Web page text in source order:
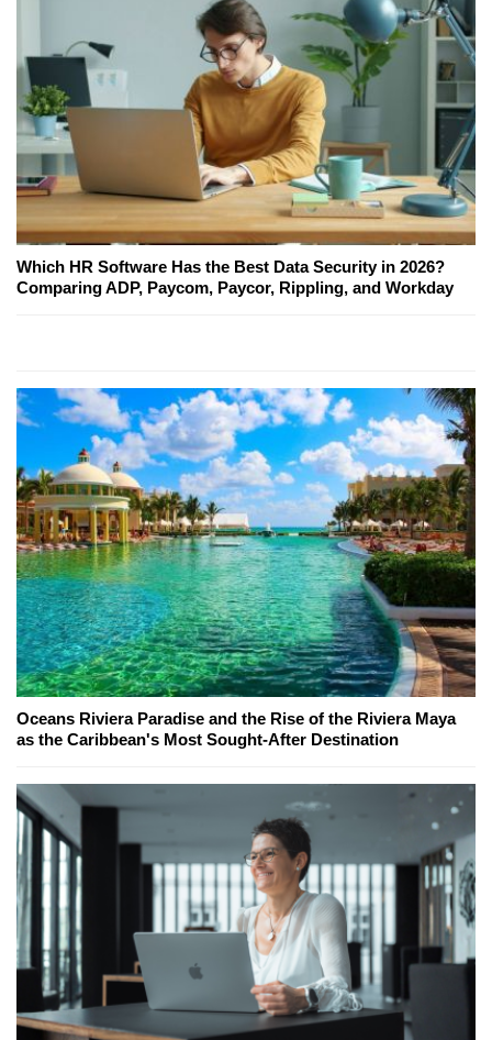
Which HR Software Has the Best Data Security in 2026?
Comparing ADP, Paycom, Paycor, Rippling, and Workday
Oceans Riviera Paradise and the Rise of the Riviera Maya
as the Caribbean's Most Sought-After Destination